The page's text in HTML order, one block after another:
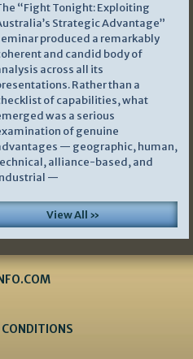
“Fight Tonight: Exploiting
Strategic Advantage”
produced a remarkably
and candid body of
across all its
Rather than a
of capabilities, what
was a serious
of genuine
— geographic, human,
alliance-based, and
—
View All »